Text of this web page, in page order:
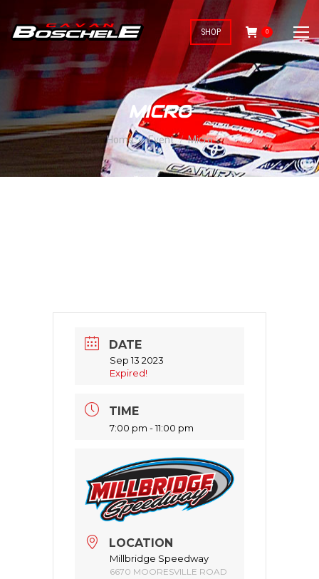
SHOP 0
MICRO
You are here:
Home Event Micro
DATE
Sep 13 2023
Expired!
TIME
7:00 pm - 11:00 pm
LOCATION
Millbridge Speedway
6670 MOORESVILLE ROAD